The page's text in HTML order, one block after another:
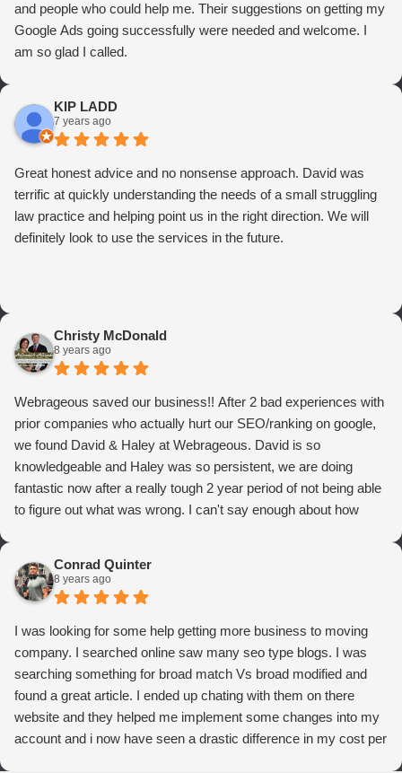
and people who could help me. Their suggestions on getting my
Google Ads going successfully were needed and welcome. I
am so glad I called.
KIP LADD
7 years ago
Great honest advice and no nonsense approach. David was
terrific at quickly understanding the needs of a small struggling
law practice and helping point us in the right direction. We will
definitely look to use the services in the future.
Christy McDonald
8 years ago
Webrageous saved our business!! After 2 bad experiences with
prior companies who actually hurt our SEO/ranking on google,
we found David & Haley at Webrageous. David is so
knowledgeable and Haley was so persistent, we are doing
fantastic now after a really tough 2 year period of not being able
to figure out what was wrong. I can't say enough about how
from Adwords!
Conrad Quinter
8 years ago
I was looking for some help getting more business to moving
company. I searched online saw many seo type blogs. I was
searching something for broad match Vs broad modified and
found a great article. I ended up chating with them on there
website and they helped me implement some changes into my
account and i now have seen a drastic difference in my cost per